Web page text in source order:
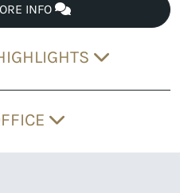
INFO